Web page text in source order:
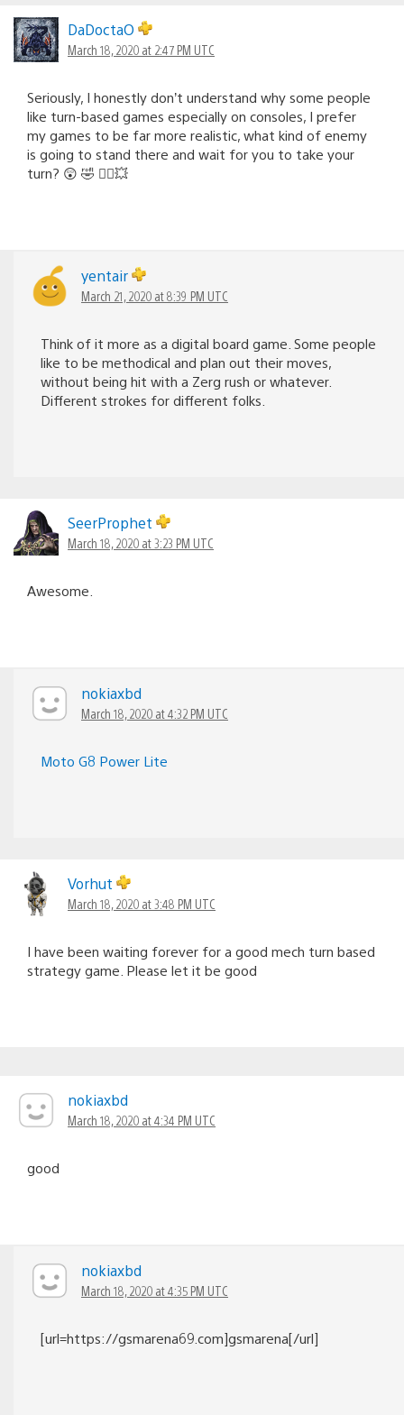
DaDoctaO
March 18, 2020 at 2:47 PM UTC
Seriously, I honestly don’t understand why some people
like turn-based games especially on consoles, I prefer
my games to be far more realistic, what kind of enemy
is going to stand there and wait for you to take your
turn? 😲 🤣 🤦‍♂️💥
yentair
March 21, 2020 at 8:39 PM UTC
Think of it more as a digital board game. Some people
like to be methodical and plan out their moves,
without being hit with a Zerg rush or whatever.
Different strokes for different folks.
SeerProphet
March 18, 2020 at 3:23 PM UTC
Awesome.
nokiaxbd
March 18, 2020 at 4:32 PM UTC
Moto G8 Power Lite
Vorhut
March 18, 2020 at 3:48 PM UTC
I have been waiting forever for a good mech turn based
strategy game. Please let it be good
nokiaxbd
March 18, 2020 at 4:34 PM UTC
good
nokiaxbd
March 18, 2020 at 4:35 PM UTC
[url=https://gsmarena69.com]gsmarena[/url]